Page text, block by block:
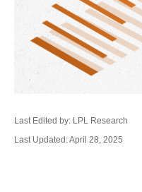
Last Edited by: LPL Research
Last Updated: April 28, 2025